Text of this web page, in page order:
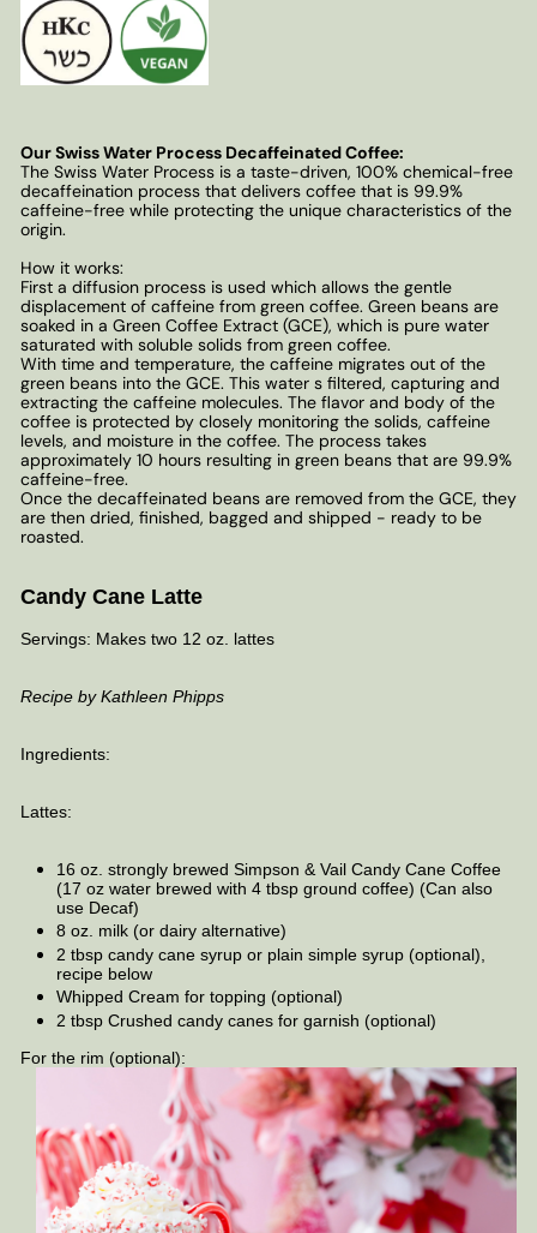
Our Swiss Water Process Decaffeinated Coffee:
The Swiss Water Process is a taste-driven, 100% chemical-free
decaffeination process that delivers coffee that is 99.9%
caffeine-free while protecting the unique characteristics of the
origin.
How it works:
First a diffusion process is used which allows the gentle
displacement of caffeine from green coffee. Green beans are
soaked in a Green Coffee Extract (GCE), which is pure water
saturated with soluble solids from green coffee.
With time and temperature, the caffeine migrates out of the
green beans into the GCE. This water s filtered, capturing and
extracting the caffeine molecules. The flavor and body of the
coffee is protected by closely monitoring the solids, caffeine
levels, and moisture in the coffee. The process takes
approximately 10 hours resulting in green beans that are 99.9%
caffeine-free.
Once the decaffeinated beans are removed from the GCE, they
are then dried, finished, bagged and shipped - ready to be
roasted.
Candy Cane Latte
Servings: Makes two 12 oz. lattes
Recipe by Kathleen Phipps
Ingredients:
Lattes:
16 oz. strongly brewed Simpson & Vail Candy Cane Coffee
(17 oz water brewed with 4 tbsp ground coffee) (Can also
use Decaf)
8 oz. milk (or dairy alternative)
2 tbsp candy cane syrup or plain simple syrup (optional),
recipe below
Whipped Cream for topping (optional)
2 tbsp Crushed candy canes for garnish (optional)
For the rim (optional):